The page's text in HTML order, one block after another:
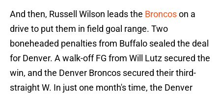
And then, Russell Wilson leads the Broncoson a
drive to put them in field goal range. Two
boneheaded penalties from Buffalo sealed the deal
for Denver. A walk-off FG from Will Lutz secured the
win, and the Denver Broncos secured their third-
straight W. In just one month's time, the Denver